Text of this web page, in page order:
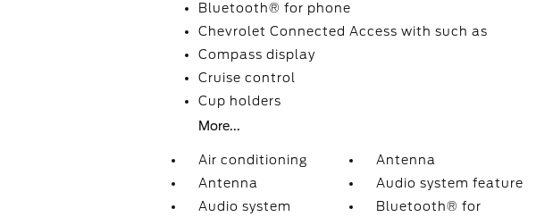
Bluetooth® for phone
Chevrolet Connected Access with such as
Compass display
Cruise control
Cup holders
More...
Air conditioning
Antenna
Antenna
Audio system feature
Audio system
Bluetooth® for